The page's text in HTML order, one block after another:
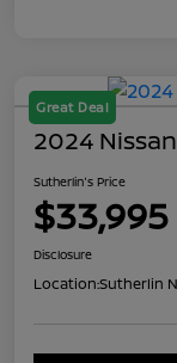
Great Deal
2024
Sutherlin's Price
$33,995
Disclosure
Location:Sutherlin